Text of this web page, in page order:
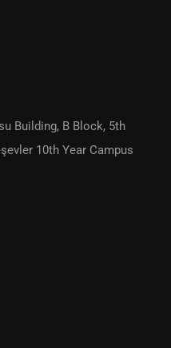
Building, B Block, 5th
10th Year Campus